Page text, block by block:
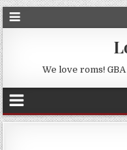
We love roms! GBA